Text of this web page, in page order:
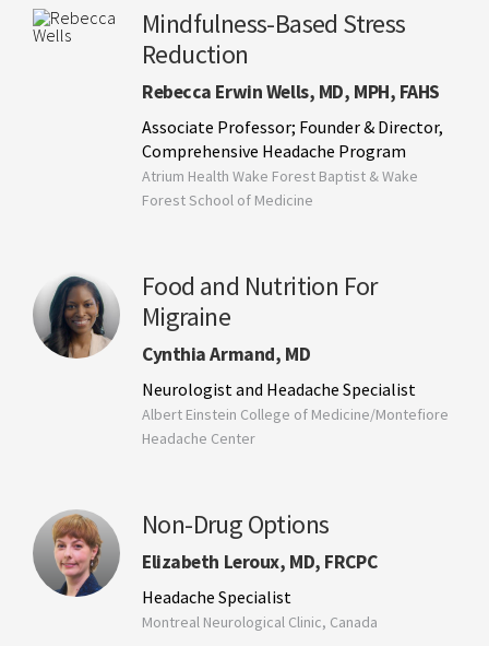
Mindfulness-Based Stress
Reduction
Rebecca Erwin Wells, MD, MPH, FAHS
Associate Professor; Founder & Director,
Comprehensive Headache Program
Atrium Health Wake Forest Baptist & Wake
Forest School of Medicine
Food and Nutrition For
Migraine
Cynthia Armand, MD
Neurologist and Headache Specialist
Albert Einstein College of Medicine/Montefiore
Headache Center
Non-Drug Options
Elizabeth Leroux, MD, FRCPC
Headache Specialist
Montreal Neurological Clinic, Canada